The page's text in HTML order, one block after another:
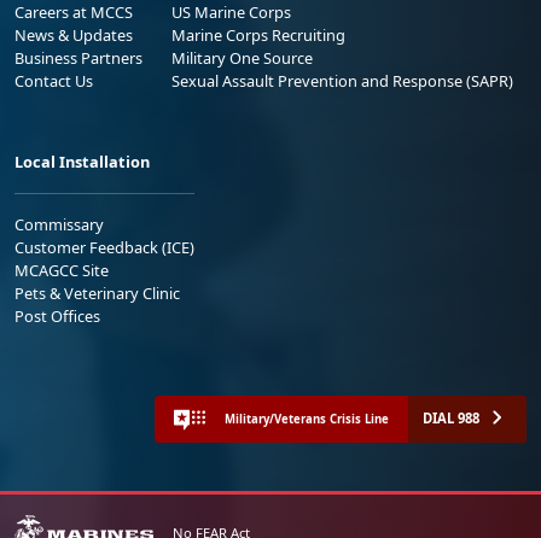
Careers at MCCS
News & Updates
Business Partners
Contact Us
US Marine Corps
Marine Corps Recruiting
Military One Source
Sexual Assault Prevention and Response (SAPR)
Local Installation
Commissary
Customer Feedback (ICE)
MCAGCC Site
Pets & Veterinary Clinic
Post Offices
Military/Veterans Crisis Line DIAL 988
No FEAR Act